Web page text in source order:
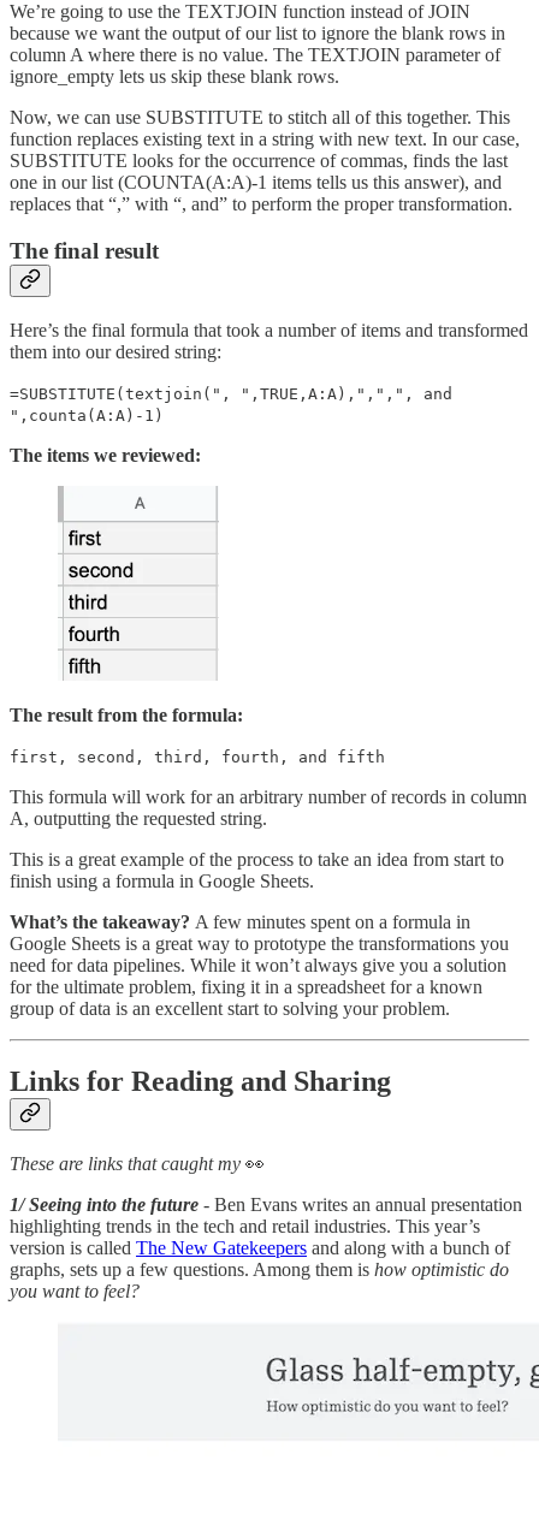
We’re going to use the TEXTJOIN function instead of JOIN
because we want the output of our list to ignore the blank rows in
column A where there is no value. The TEXTJOIN parameter of
ignore_empty lets us skip these blank rows.
Now, we can use SUBSTITUTE to stitch all of this together. This
function replaces existing text in a string with new text. In our case,
SUBSTITUTE looks for the occurrence of commas, finds the last
one in our list (COUNTA(A:A)-1 items tells us this answer), and
replaces that “,” with “, and” to perform the proper transformation.
The final result
Here’s the final formula that took a number of items and transformed
them into our desired string:
=SUBSTITUTE(textjoin(", ",TRUE,A:A),",",", and
",counta(A:A)-1)
The items we reviewed:
The result from the formula:
first, second, third, fourth, and fifth
This formula will work for an arbitrary number of records in column
A, outputting the requested string.
This is a great example of the process to take an idea from start to
finish using a formula in Google Sheets.
What’s the takeaway? A few minutes spent on a formula in
Google Sheets is a great way to prototype the transformations you
need for data pipelines. While it won’t always give you a solution
for the ultimate problem, fixing it in a spreadsheet for a known
group of data is an excellent start to solving your problem.
Links for Reading and Sharing
These are links that caught my 👀
1/ Seeing into the future - Ben Evans writes an annual presentation
highlighting trends in the tech and retail industries. This year’s
version is called The New Gatekeepers and along with a bunch of
graphs, sets up a few questions. Among them is how optimistic do
you want to feel?